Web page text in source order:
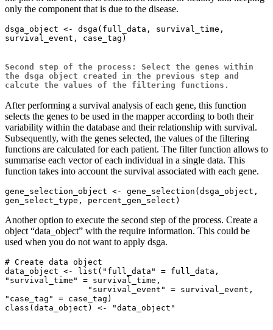
only the component that is due to the disease.
dsga_object <- dsga(full_data, survival_time,
survival_event, case_tag)
Second step of the process: Select the genes within
the dsga object created in the previous step and
calcute the values of the filtering functions.
After performing a survival analysis of each gene, this function
selects the genes to be used in the mapper according to both their
variability within the database and their relationship with survival.
Subsequently, with the genes selected, the values of the filtering
functions are calculated for each patient. The filter function allows to
summarise each vector of each individual in a single data. This
function takes into account the survival associated with each gene.
gene_selection_object <- gene_selection(dsga_object,
Another option to execute the second step of the process. Create a
object “data_object” with the require information. This could be
used when you do not want to apply dsga.
# Create data object
data_object <- list("full_data" = full_data,
"survival_time" = survival_time,
"case_tag" = case_tag)
class(data_object) <- "data_object"